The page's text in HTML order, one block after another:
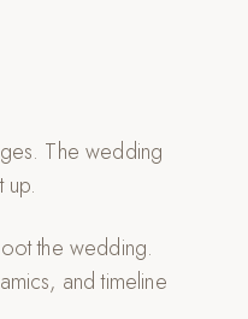
The wedding
up.
the wedding.
and timeline